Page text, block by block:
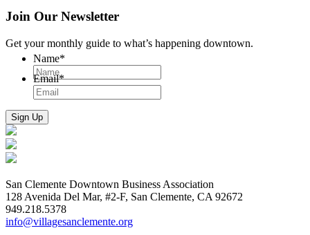
Join Our Newsletter
Get your monthly guide to what’s happening downtown.
Name*
Email*
San Clemente Downtown Business Association
128 Avenida Del Mar, #2-F, San Clemente, CA 92672
949.218.5378
info@villagesanclemente.org